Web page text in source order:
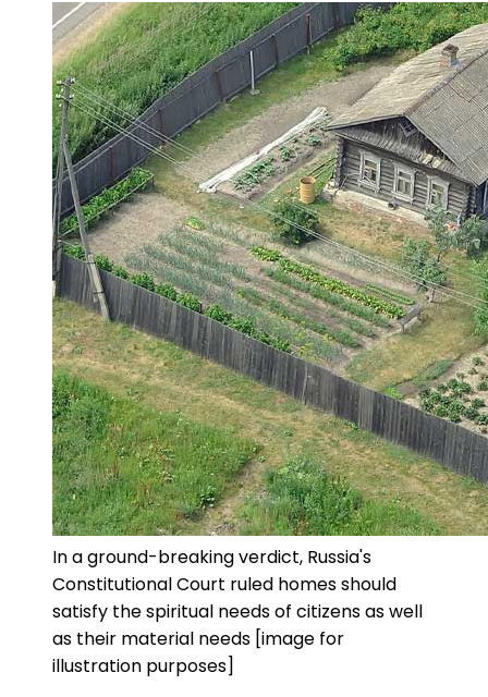
In a ground-breaking verdict, Russia's
Constitutional Court ruled homes should
satisfy the spiritual needs of citizens as well
as their material needs [image for
illustration purposes]